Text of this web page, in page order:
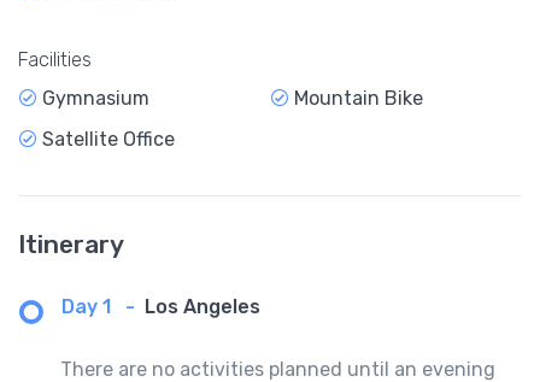
Facilities
Gymnasium
Mountain Bike
Satellite Office
Itinerary
Day 1 - Los Angeles
There are no activities planned until an evening